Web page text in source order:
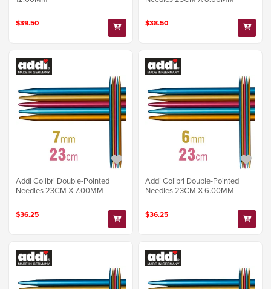
$39.50 $38.50
Addi Colibri Double-Pointed
Needles 23CM X 7.00MM
$36.25
Addi Colibri Double-Pointed
Needles 23CM X 6.00MM
$36.25